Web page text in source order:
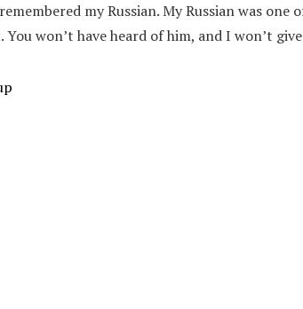
my Russian. My Russian was one
won’t have heard of him, and I won’t